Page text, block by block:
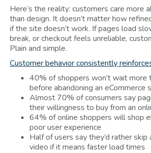
Here’s the reality: customers care more
than design. It doesn’t matter how
if the site doesn’t work. If pages load
break, or checkout feels unreliable,
Plain and simple.
Customer behavior consistently
40% of shoppers won’t wait more
before abandoning an eCommerce
Almost 70% of consumers say
their willingness to buy from an
64% of online shoppers will shop
poor user experience
Half of users say they’d rather skip
video if it means faster load times